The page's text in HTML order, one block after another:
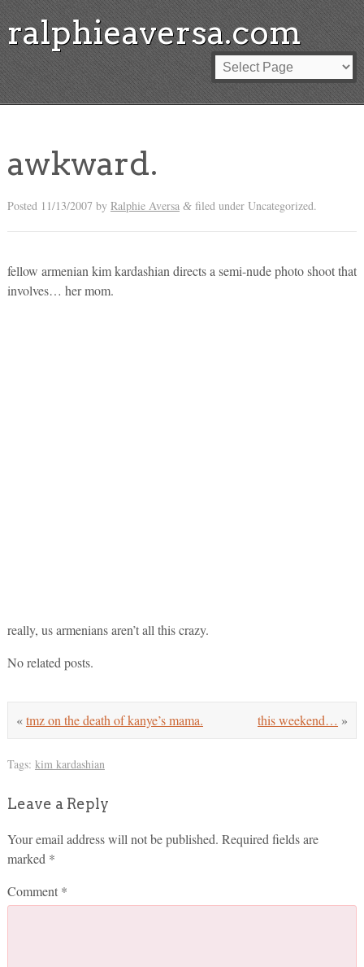
ralphieaversa.com
awkward.
Posted 11/13/2007 by Ralphie Aversa &filed under Uncategorized.
fellow armenian kim kardashian directs a semi-nude photo shoot that
involves… her mom.
really, us armenians aren’t all this crazy.
No related posts.
this weekend… »
«tmz on the death of kanye’s mama.
Tags: kim kardashian
Leave a Reply
Your email address will not be published. Required fields are
marked *
Comment *